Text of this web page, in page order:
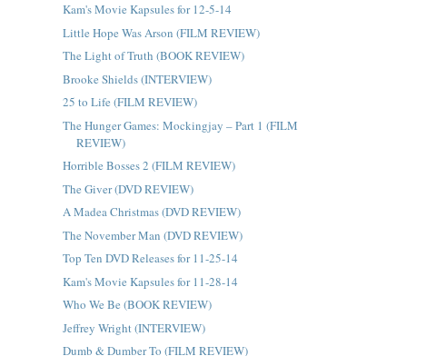
Kam's Movie Kapsules for 12-5-14
Little Hope Was Arson (FILM REVIEW)
The Light of Truth (BOOK REVIEW)
Brooke Shields (INTERVIEW)
25 to Life (FILM REVIEW)
The Hunger Games: Mockingjay – Part 1 (FILM
REVIEW)
Horrible Bosses 2 (FILM REVIEW)
The Giver (DVD REVIEW)
A Madea Christmas (DVD REVIEW)
The November Man (DVD REVIEW)
Top Ten DVD Releases for 11-25-14
Kam's Movie Kapsules for 11-28-14
Who We Be (BOOK REVIEW)
Jeffrey Wright (INTERVIEW)
Dumb & Dumber To (FILM REVIEW)